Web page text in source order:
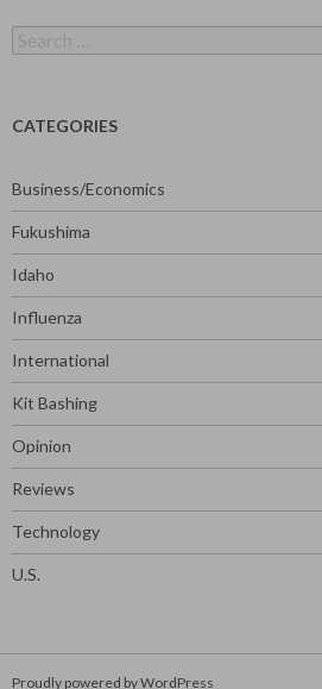
for:
CATEGORIES
Business/Economics
Fukushima
Idaho
Influenza
International
Kit Bashing
Opinion
Reviews
Technology
U.S.
Proudly powered by WordPress